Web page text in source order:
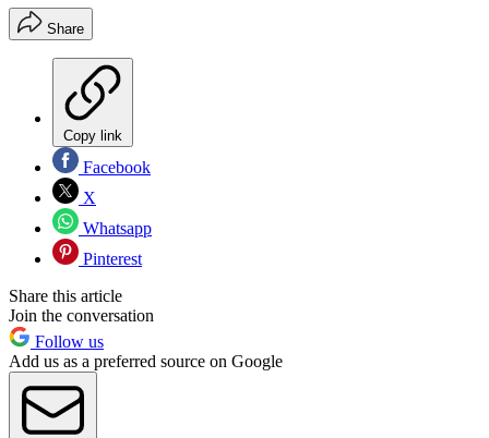
Share
Copy link
Facebook
X
Whatsapp
Pinterest
Share this article
Join the conversation
Follow us
Add us as a preferred source on Google